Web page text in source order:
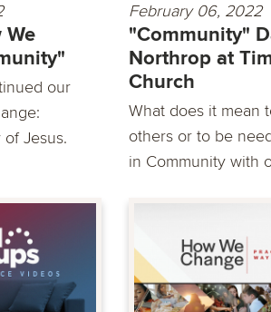
We
our
Jesus.
February 06, 2022
"Community"
Northrop at
Church
What does it mean
others or to be
in Community with